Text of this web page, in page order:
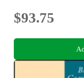
$93.75